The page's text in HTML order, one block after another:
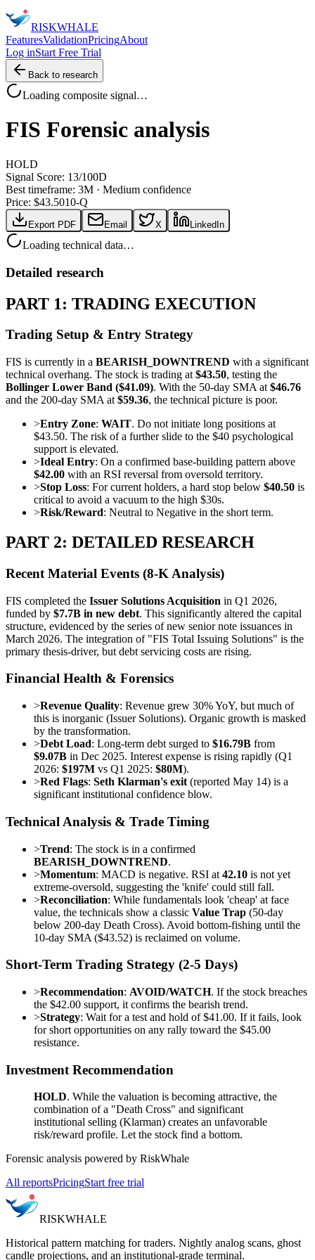
RISKWHALE
FeaturesValidationPricingAbout
Log inStart Free Trial
Back to research
Loading composite signal…
FIS Forensic analysis
HOLD
Signal Score: 13/100D
Best timeframe: 3M · Medium confidence
Price: $43.5010-Q
Export PDF Email X LinkedIn
Loading technical data…
Detailed research
PART 1: TRADING EXECUTION
Trading Setup & Entry Strategy
FIS is currently in a BEARISH_DOWNTREND with a significant
technical overhang. The stock is trading at $43.50, testing the
Bollinger Lower Band ($41.09). With the 50-day SMA at $46.76
and the 200-day SMA at $59.36, the technical picture is poor.
>Entry Zone: WAIT. Do not initiate long positions at
$43.50. The risk of a further slide to the $40 psychological
support is elevated.
>Ideal Entry: On a confirmed base-building pattern above
$42.00 with an RSI reversal from oversold territory.
>Stop Loss: For current holders, a hard stop below $40.50 is
critical to avoid a vacuum to the high $30s.
>Risk/Reward: Neutral to Negative in the short term.
PART 2: DETAILED RESEARCH
Recent Material Events (8-K Analysis)
FIS completed the Issuer Solutions Acquisition in Q1 2026,
funded by $7.7B in new debt. This significantly altered the capital
structure, evidenced by the series of new senior note issuances in
March 2026. The integration of "FIS Total Issuing Solutions" is the
primary thesis-driver, but debt servicing costs are rising.
Financial Health & Forensics
>Revenue Quality: Revenue grew 30% YoY, but much of
this is inorganic (Issuer Solutions). Organic growth is masked
by the transformation.
>Debt Load: Long-term debt surged to $16.79B from
$9.07B in Dec 2025. Interest expense is rising rapidly (Q1
2026: $197M vs Q1 2025: $80M).
>Red Flags: Seth Klarman's exit (reported May 14) is a
significant institutional confidence blow.
Technical Analysis & Trade Timing
>Trend: The stock is in a confirmed
BEARISH_DOWNTREND.
>Momentum: MACD is negative. RSI at 42.10 is not yet
extreme-oversold, suggesting the 'knife' could still fall.
>Reconciliation: While fundamentals look 'cheap' at face
value, the technicals show a classic Value Trap (50-day
below 200-day Death Cross). Avoid bottom-fishing until the
10-day SMA ($43.52) is reclaimed on volume.
Short-Term Trading Strategy (2-5 Days)
>Recommendation: AVOID/WATCH. If the stock breaches
the $42.00 support, it confirms the bearish trend.
>Strategy: Wait for a test and hold of $41.00. If it fails, look
for short opportunities on any rally toward the $45.00
resistance.
Investment Recommendation
HOLD. While the valuation is becoming attractive, the
combination of a "Death Cross" and significant
institutional selling (Klarman) creates an unfavorable
risk/reward profile. Let the stock find a bottom.
Forensic analysis powered by RiskWhale
All reportsPricingStart free trial
RISKWHALE
Historical pattern matching for traders. Nightly analog scans, ghost
candle projections, and an institutional-grade terminal.